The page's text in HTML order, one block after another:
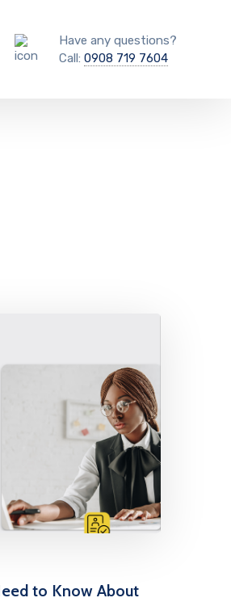
Have any questions?
Call: 0908 719 7604
to Know About